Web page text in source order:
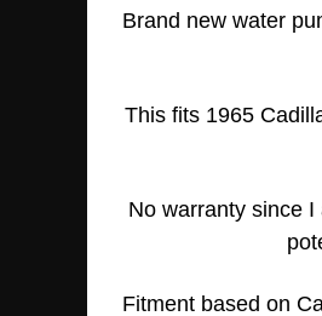
Brand new water
This fits 1965
No warranty since
Fitment based on